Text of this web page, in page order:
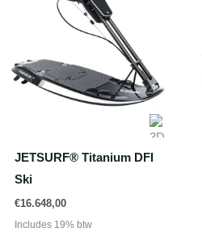
JETSURF® Titanium DFI
Ski
€16.648,00
Includes 19% btw